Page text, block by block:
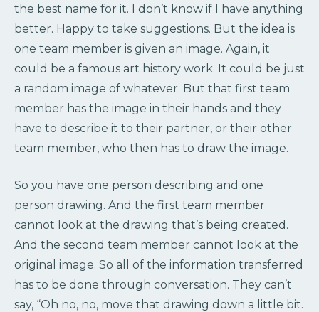
the best name for it. I don’t know if I have anything
better. Happy to take suggestions. But the idea is
one team member is given an image. Again, it
could be a famous art history work. It could be just
a random image of whatever. But that first team
member has the image in their hands and they
have to describe it to their partner, or their other
team member, who then has to draw the image.
So you have one person describing and one
person drawing. And the first team member
cannot look at the drawing that’s being created.
And the second team member cannot look at the
original image. So all of the information transferred
has to be done through conversation. They can’t
say, “Oh no, no, move that drawing down a little bit.